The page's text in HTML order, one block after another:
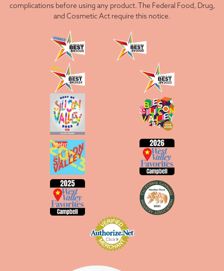
complications before using any product. The Federal Food, Drug,
and Cosmetic Act require this notice.